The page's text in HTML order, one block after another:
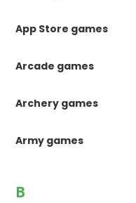
App Store games
Arcade games
Archery games
Army games
B